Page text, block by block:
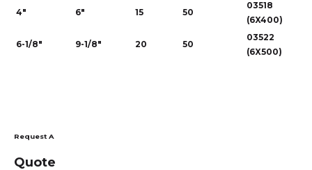
4" 6" 15 50
03518
(6X400)
6-1/8" 9-1/8" 20 50
03522
(6X500)
Request A
Quote